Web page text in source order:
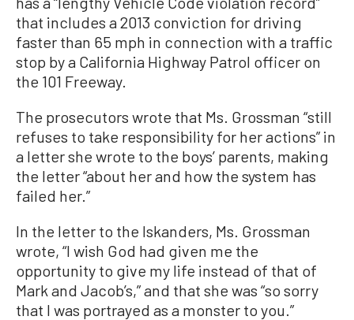
that includes a 2013 conviction for driving
faster than 65 mph in connection with a traffic
stop by a California Highway Patrol officer on
the 101 Freeway.
The prosecutors wrote that Ms. Grossman “still
refuses to take responsibility for her actions” in
a letter she wrote to the boys’ parents, making
the letter “about her and how the system has
failed her.”
In the letter to the Iskanders, Ms. Grossman
wrote, “I wish God had given me the
opportunity to give my life instead of that of
Mark and Jacob’s,” and that she was “so sorry
that I was portrayed as a monster to you.”